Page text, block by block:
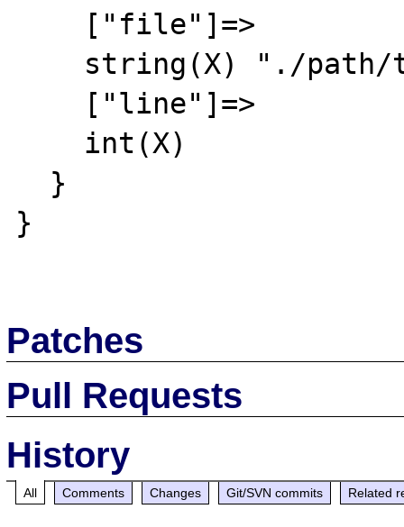
}
Patches
Pull Requests
History
All Comments Changes Git/SVN commits Related